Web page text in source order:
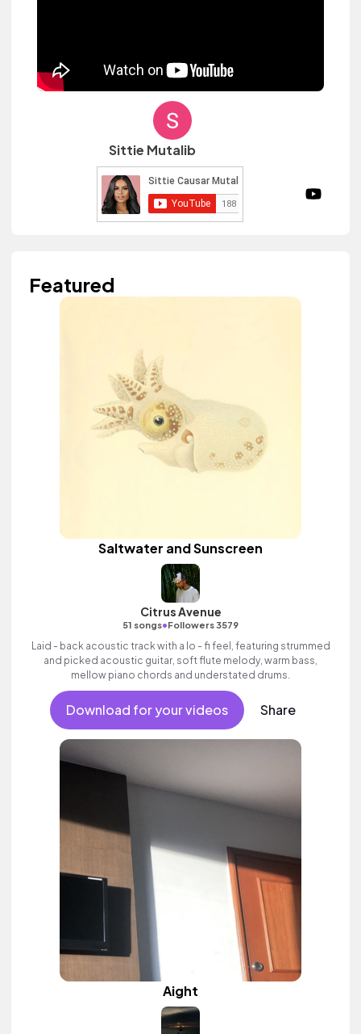
Sittie Mutalib
Featured
Saltwater and Sunscreen
Citrus Avenue
51 songs•Followers 3579
Laid - back acoustic track with a lo - fi feel, featuring strummed
and picked acoustic guitar, soft flute melody, warm bass,
mellow piano chords and understated drums.
Download for your videos Share
Aight